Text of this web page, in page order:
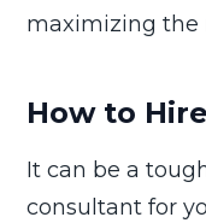
maximizing the
How to
It can be a
consultant for